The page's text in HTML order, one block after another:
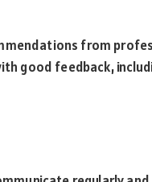
from
good feedback,